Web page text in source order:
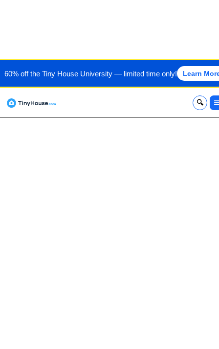
60% off the Tiny House University — limited time only! Learn
x
AUTUMN CROW BUILDING
& DEV LLC